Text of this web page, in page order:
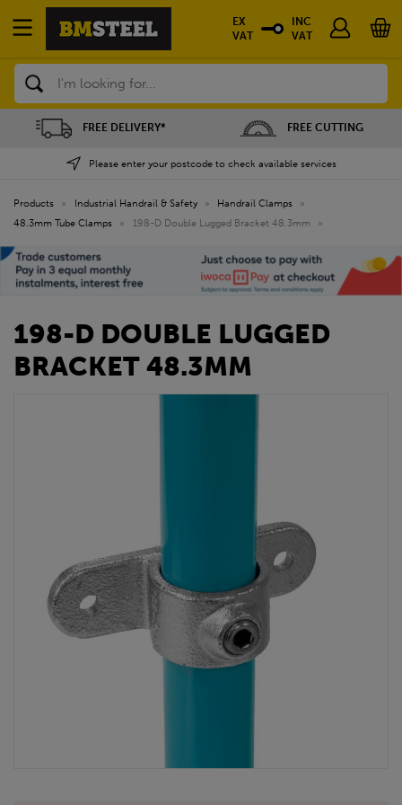
Search
FREE DELIVERY* FREE CUTTING
Please enter your postcode to check available services
EX
VAT
INC
VAT
Products » Industrial Handrail & Safety » Handrail Clamps
»
48.3mm Tube Clamps
» 198-D Double Lugged Bracket 48.3mm »
198-D DOUBLE LUGGED
BRACKET 48.3MM